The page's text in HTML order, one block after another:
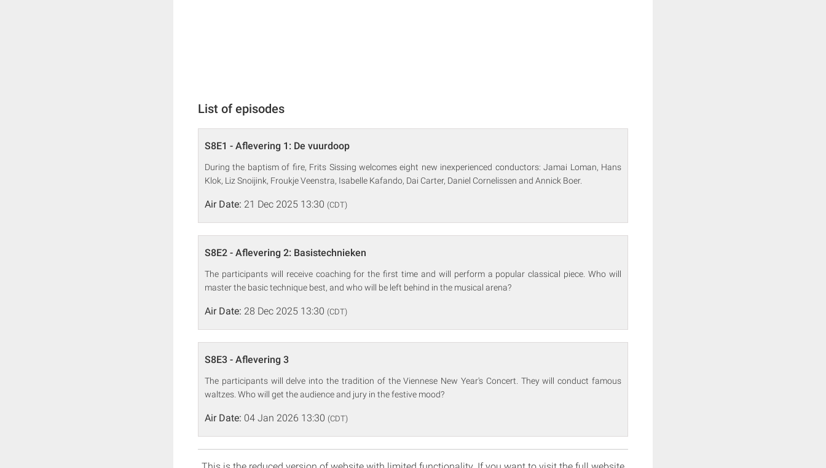
List of episodes
S8E1 - Aflevering 1: De vuurdoop
During the baptism of fire, Frits Sissing welcomes eight new inexperienced conductors: Jamai Loman, Hans
Klok, Liz Snoijink, Froukje Veenstra, Isabelle Kafando, Dai Carter, Daniel Cornelissen and Annick Boer.
Air Date: 21 Dec 2025 13:30 (CDT)
S8E2 - Aflevering 2: Basistechnieken
The participants will receive coaching for the first time and will perform a popular classical piece. Who will
master the basic technique best, and who will be left behind in the musical arena?
Air Date: 28 Dec 2025 13:30 (CDT)
S8E3 - Aflevering 3
The participants will delve into the tradition of the Viennese New Year's Concert. They will conduct famous
waltzes. Who will get the audience and jury in the festive mood?
Air Date: 04 Jan 2026 13:30 (CDT)